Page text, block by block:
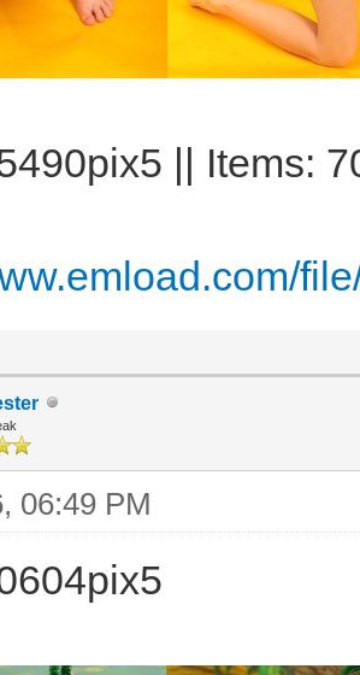
|| Items:
06:49 PM